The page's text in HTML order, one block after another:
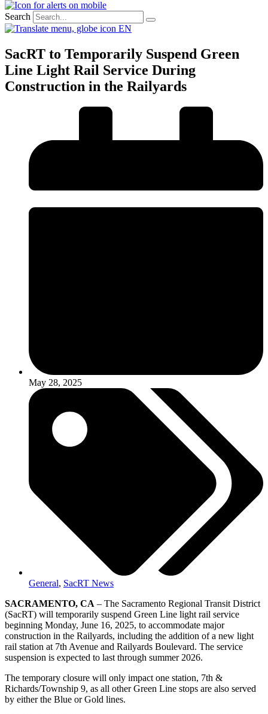
Search
EN
SacRT to Temporarily Suspend Green
Line Light Rail Service During
Construction in the Railyards
May 28, 2025
General, SacRT News
SACRAMENTO, CA – The Sacramento Regional Transit District
(SacRT) will temporarily suspend Green Line light rail service
beginning Monday, June 16, 2025, to accommodate major
construction in the Railyards, including the addition of a new light
rail station at 7th Avenue and Railyards Boulevard. The service
suspension is expected to last through summer 2026.
The temporary closure will only impact one station, 7th &
Richards/Township 9, as all other Green Line stops are also served
by either the Blue or Gold lines.